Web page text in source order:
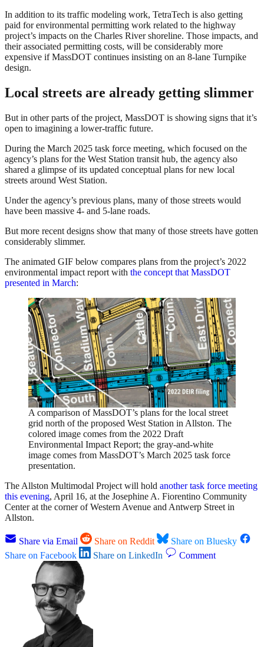
In addition to its traffic modeling work, TetraTech is also getting
paid for environmental permitting work related to the highway
project’s impacts on the Charles River shoreline. Those impacts, and
their associated permitting costs, will be considerably more
expensive if MassDOT continues insisting on an 8-lane Turnpike
design.
Local streets are already getting slimmer
But in other parts of the project, MassDOT is showing signs that it’s
open to imagining a lower-traffic future.
During the March 2025 task force meeting, which focused on the
agency’s plans for the West Station transit hub, the agency also
shared a glimpse of its updated conceptual plans for new local
streets around West Station.
Under the agency’s previous plans, many of those streets would
have been massive 4- and 5-lane roads.
But more recent designs show that many of those streets have gotten
considerably slimmer.
The animated GIF below compares plans from the project’s 2022
environmental impact report with the concept that MassDOT
presented in March:
A comparison of MassDOT’s plans for the local street
grid north of the proposed West Station in Allston. The
colored image comes from the 2022 Draft
Environmental Impact Report; the gray-and-white
image comes from MassDOT’s March 2025 task force
presentation.
The Allston Multimodal Project will hold another task force meeting
this evening, April 16, at the Josephine A. Fiorentino Community
Center at the corner of Western Avenue and Antwerp Street in
Allston.
Share via Email Share on Reddit
Share on Bluesky
Share on Facebook
Share on LinkedIn Comment